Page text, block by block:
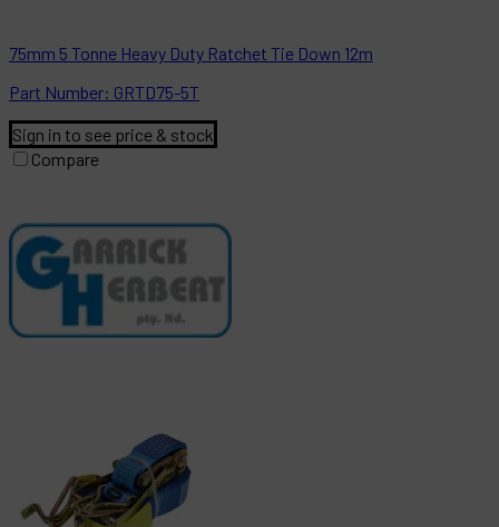
75mm 5 Tonne Heavy Duty Ratchet Tie Down 12m
Part Number: GRTD75-5T
Sign in to see price & stock
Compare